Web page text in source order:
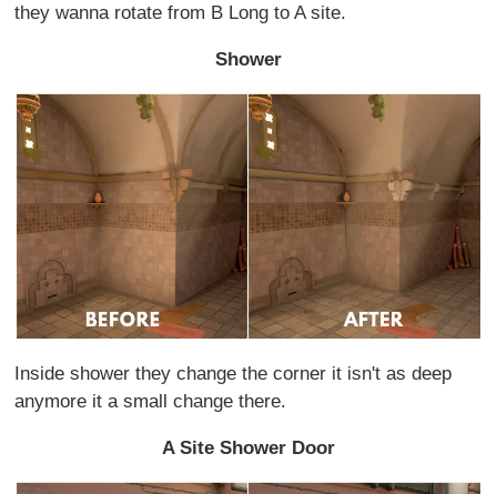
they wanna rotate from B Long to A site.
Shower
Inside shower they change the corner it isn't as deep
anymore it a small change there.
A Site Shower Door